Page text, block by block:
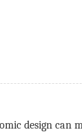
design can